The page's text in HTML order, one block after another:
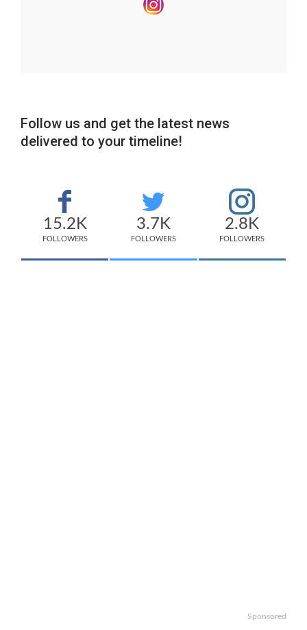
Follow us and get the latest news
delivered to your timeline!
15.2K
FOLLOWERS
3.7K
FOLLOWERS
2.8K
FOLLOWERS
Sponsored